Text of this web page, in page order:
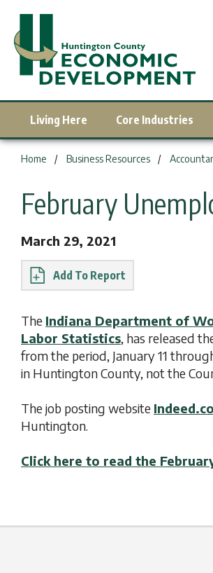
Living Here Core Industries
Home Business Resources
February
March 29, 2021
Report
The Indiana Department of
Labor Statistics, has released
from the period, January 11
in Huntington County, not the
The job posting website
Huntington.
Click here to read the